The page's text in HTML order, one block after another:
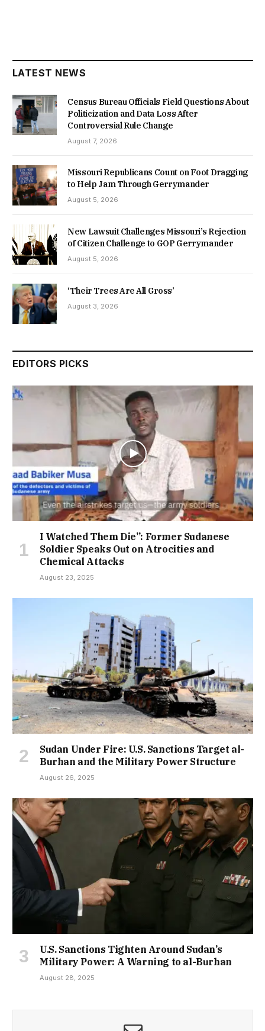
LATEST NEWS
Census Bureau Officials Field Questions About
Politicization and Data Loss After
Controversial Rule Change
August 7, 2026
Missouri Republicans Count on Foot Dragging
to Help Jam Through Gerrymander
August 5, 2026
New Lawsuit Challenges Missouri’s Rejection
of Citizen Challenge to GOP Gerrymander
August 5, 2026
‘Their Trees Are All Gross’
August 3, 2026
EDITORS PICKS
I Watched Them Die”: Former Sudanese
Soldier Speaks Out on Atrocities and
Chemical Attacks
August 23, 2025
Sudan Under Fire: U.S. Sanctions Target al-
Burhan and the Military Power Structure
August 26, 2025
U.S. Sanctions Tighten Around Sudan’s
Military Power: A Warning to al-Burhan
August 28, 2025